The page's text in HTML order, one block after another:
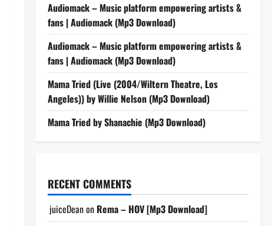
Audiomack – Music platform empowering artists &
fans | Audiomack (Mp3 Download)
Audiomack – Music platform empowering artists &
fans | Audiomack (Mp3 Download)
Mama Tried (Live (2004/Wiltern Theatre, Los
Angeles)) by Willie Nelson (Mp3 Download)
Mama Tried by Shanachie (Mp3 Download)
RECENT COMMENTS
juiceDeanon Rema – HOV [Mp3 Download]